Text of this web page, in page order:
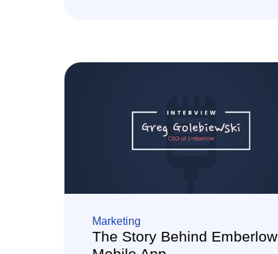
Marketing
The Story Behind Emberlow